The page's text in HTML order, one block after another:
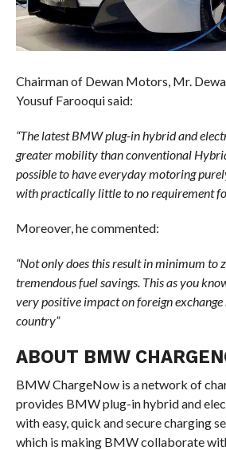
Chairman of Dewan Motors, Mr.
Yousuf Farooqui said:
“The latest BMW plug-in hybrid and
greater mobility than conventional
possible to have everyday motoring
with practically little to no requirement
Moreover, he commented:
“Not only does this result in minimum to
tremendous fuel savings. This as you
very positive impact on foreign exchange
country”
ABOUT BMW
BMW ChargeNow is a network of
provides BMW plug-in hybrid and
with easy, quick and secure charging
which is making BMW collaborate